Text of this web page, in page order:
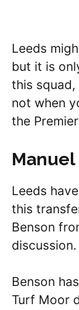
Leeds
but it is
this
not when
the
Manuel
Leeds
this
Benson
discussion.
Benson
Turf Moor